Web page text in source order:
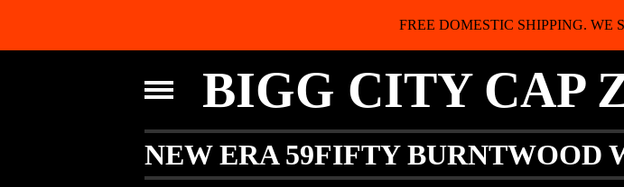
FREE DOMESTIC SHIPPING. WE
BIGG CITY CAP
NEW ERA 59FIFTY BURNTWOOD